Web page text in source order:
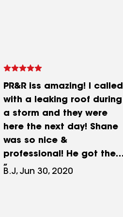
PR&R iss amazing! I called
with a leaking roof during
a storm and they were
here the next day! Shane
was so nice &
professional! He got the
job done quickly as well!
B.J, Jun 30, 2020